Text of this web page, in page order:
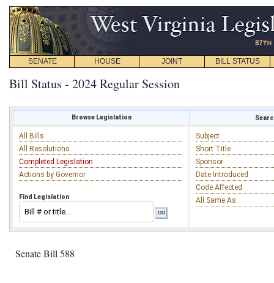
SENATE HOUSE JOINT BILL STATUS
Bill Status - 2024 Regular Session
Browse Legislation
All Bills
All Resolutions
Completed Legislation
Actions by Governor
Find Legislation
Subject
Short Title
Sponsor
Date Introduced
Code Affected
All Same As
Senate Bill 588